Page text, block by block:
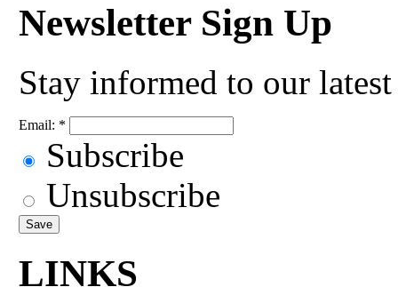
Newsletter Sign Up
Stay informed to our
Email: *
Subscribe
Unsubscribe
LINKS